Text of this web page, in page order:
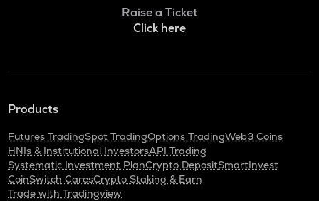
Raise a Ticket
Click here
Products
Futures TradingSpot TradingOptions TradingWeb3 Coins
HNIs & Institutional InvestorsAPI Trading
Systematic Investment PlanCrypto DepositSmartInvest
CoinSwitch CaresCrypto Staking & Earn
Trade with Tradingview